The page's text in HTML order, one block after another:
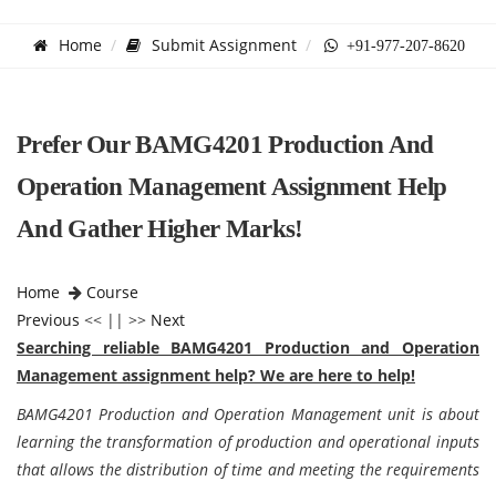
Home Submit Assignment +91-977-207-8620
Prefer Our BAMG4201 Production And
Operation Management Assignment Help
And Gather Higher Marks!
Home
Course
Previous << || >> Next
Searching reliable BAMG4201 Production and Operation
Management assignment help? We are here to help!
BAMG4201 Production and Operation Management unit is about
learning the transformation of production and operational inputs
that allows the distribution of time and meeting the requirements